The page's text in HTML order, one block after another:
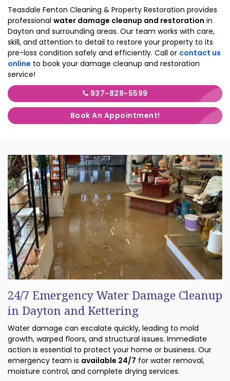
Teasdale Fenton Cleaning & Property Restoration provides
professional water damage cleanup and restoration in
Dayton and surrounding areas. Our team works with care,
skill, and attention to detail to restore your property to its
pre-loss condition safely and efficiently. Call or contact us
online to book your damage cleanup and restoration
service!
937-828-5599
Book An Appointment!
24/7 Emergency Water Damage Cleanup
in Dayton and Kettering
Water damage can escalate quickly, leading to mold
growth, warped floors, and structural issues. Immediate
action is essential to protect your home or business. Our
emergency team is available 24/7 for water removal,
moisture control, and complete drying services.